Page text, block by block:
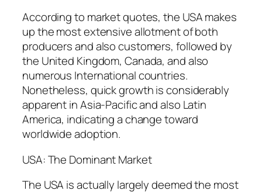
According to market quotes, the USA makes
up the most extensive allotment of both
producers and also customers, followed by
the United Kingdom, Canada, and also
numerous International countries.
Nonetheless, quick growth is considerably
apparent in Asia-Pacific and also Latin
America, indicating a change toward
worldwide adoption.
USA: The Dominant Market
The USA is actually largely deemed the most